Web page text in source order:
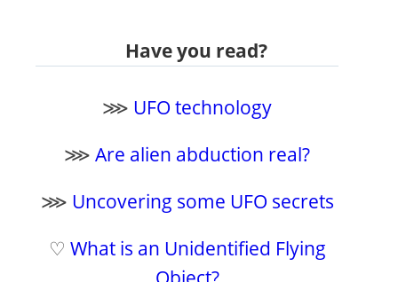
Have you read?
⋙ UFO technology
⋙Are alien abduction real?
⋙ Uncovering some UFO secrets
♡ What is an Unidentified Flying